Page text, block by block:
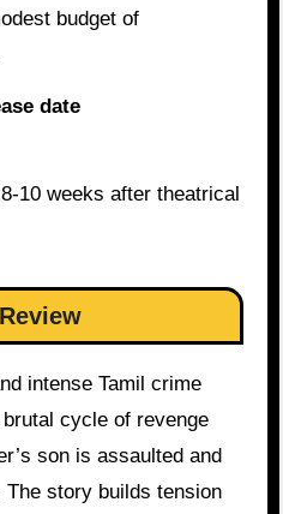
budget of
date
10 weeks after theatrical
intense Tamil crime
cycle of revenge
son is assaulted and
story builds tension